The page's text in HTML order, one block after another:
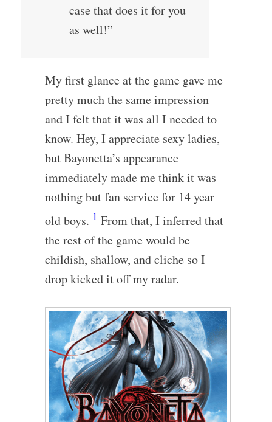
case that does it for you
as well!”
My first glance at the game gave me
pretty much the same impression
and I felt that it was all I needed to
know. Hey, I appreciate sexy ladies,
but Bayonetta’s appearance
immediately made me think it was
nothing but fan service for 14 year
old boys. 1 From that, I inferred that
the rest of the game would be
childish, shallow, and cliche so I
drop kicked it off my radar.